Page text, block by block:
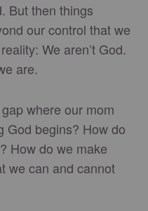
But then things
our control that we
We aren’t God.
are.
where our mom
God begins? How do
How do we make
we can and cannot